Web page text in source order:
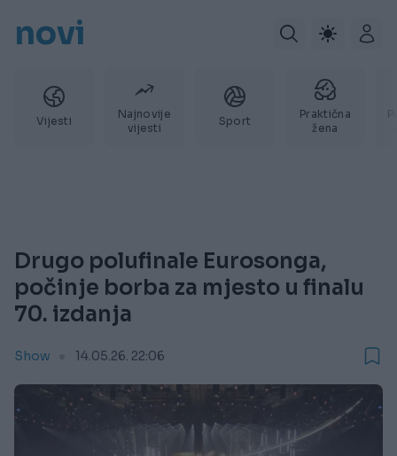
novi
Vijesti
Najnovije
vijesti
Sport
Praktična
žena
Drugo polufinale Eurosonga,
počinje borba za mjesto u finalu
70. izdanja
Show 14.05.26. 22:06